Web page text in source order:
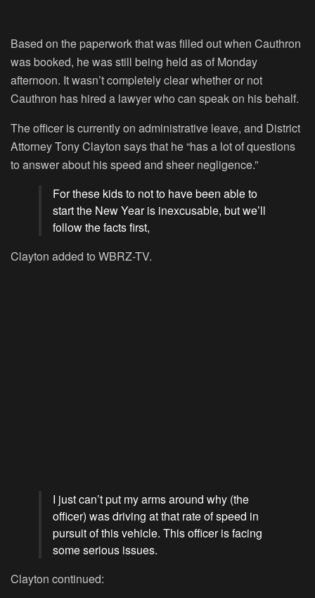
Based on the paperwork that was filled out when Cauthron
was booked, he was still being held as of Monday
afternoon. It wasn’t completely clear whether or not
Cauthron has hired a lawyer who can speak on his behalf.
The officer is currently on administrative leave, and District
Attorney Tony Clayton says that he “has a lot of questions
to answer about his speed and sheer negligence.”
For these kids to not to have been able to
start the New Year is inexcusable, but we’ll
follow the facts first,
Clayton added to WBRZ-TV.
I just can’t put my arms around why (the
officer) was driving at that rate of speed in
pursuit of this vehicle. This officer is facing
some serious issues.
Clayton continued: